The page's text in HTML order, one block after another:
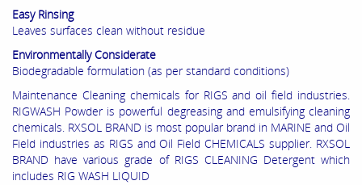
Easy Rinsing
Leaves surfaces clean without residue
Environmentally Considerate
Biodegradable formulation (as per standard conditions)
Maintenance Cleaning chemicals for RIGS and oil field industries.
RIGWASH Powder is powerful degreasing and emulsifying cleaning
chemicals. RXSOL BRAND is most popular brand in MARINE and Oil
Field industries as RIGS and Oil Field CHEMICALS supplier. RXSOL
BRAND have various grade of RIGS CLEANING Detergent which
includes RIG WASH LIQUID